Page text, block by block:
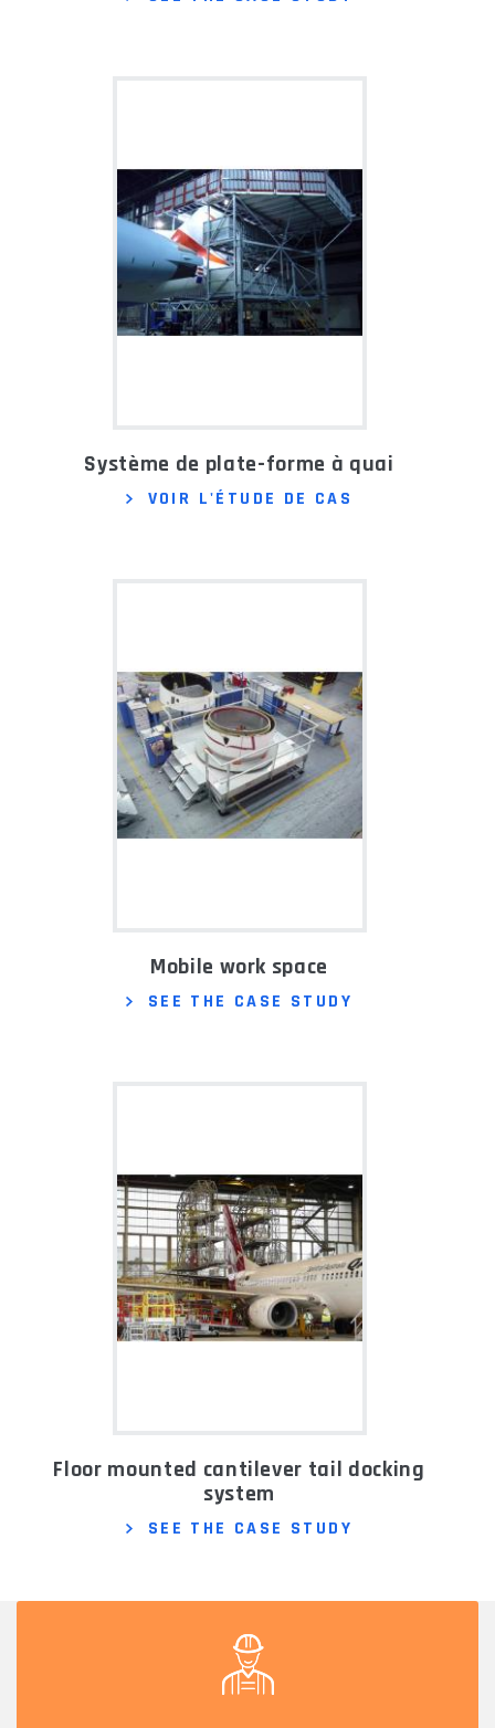
Système de plate-forme à quai
VOIR L'ÉTUDE DE CAS
Mobile work space
SEE THE CASE STUDY
Floor mounted cantilever tail docking
system
SEE THE CASE STUDY